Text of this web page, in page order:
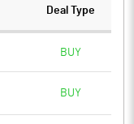
Deal Type
BUY
BUY